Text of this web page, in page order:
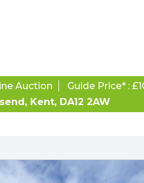
Auction Guide Price* :
Kent, DA12 2AW